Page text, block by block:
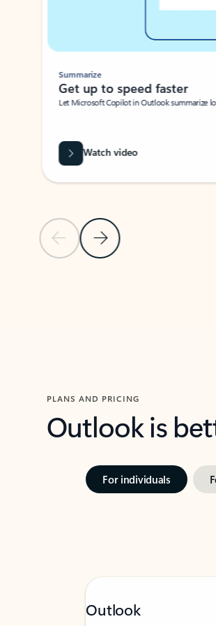
Previous SlideNext Slide
Summarize
Get up to speed faster ​
Let Microsoft Copilot in Outlook summarize
Watch video
PLANS AND PRICING
Outlook is
For individuals
Outlook